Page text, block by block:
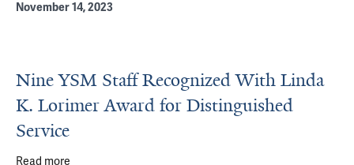
November 14, 2023
Nine YSM Staff Recognized With Linda
K. Lorimer Award for Distinguished
Service
Read more